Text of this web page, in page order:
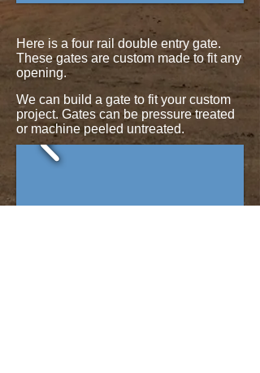
​​Here is a four rail double entry gate.
These gates are custom made to fit any
opening.
We can build a gate to fit your custom
project. Gates can be pressure treated
or machine peeled untreated.